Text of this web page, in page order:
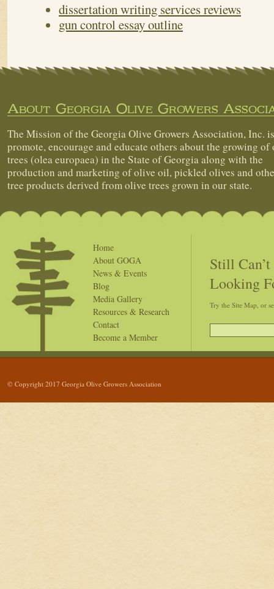
dissertation writing services reviews
gun control essay outline
About Georgia Olive Growers
The Mission of the Georgia Olive Growers Association, Inc.
promote, encourage and educate others about the growing of
trees (olea europaea) in the State of Georgia along with the
production and marketing of olive oil, pickled olives and
tree products derived from olive trees grown in our state.
Home
About GOGA
News & Events
Blog
Media Gallery
Resources & Research
Contact
Become a Member
Still
Looking
Try the Site Map, or
© Copyright 2017 Georgia Olive Growers Association